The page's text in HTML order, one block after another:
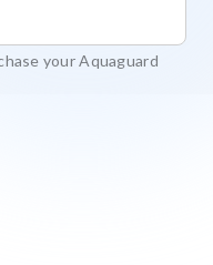
your Aquaguard